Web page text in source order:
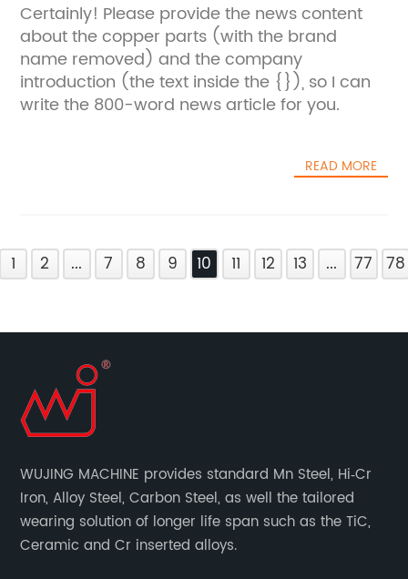
Certainly! Please provide the news content
about the copper parts (with the brand
name removed) and the company
introduction (the text inside the {}), so I can
write the 800-word news article for you.
READ MORE
1 2 ... 7 8 9 10 11 12 13 ... 77 78
WUJING MACHINE provides standard Mn Steel, Hi‐Cr
Iron, Alloy Steel, Carbon Steel, as well the tailored
wearing solution of longer life span such as the TiC,
Ceramic and Cr inserted alloys.